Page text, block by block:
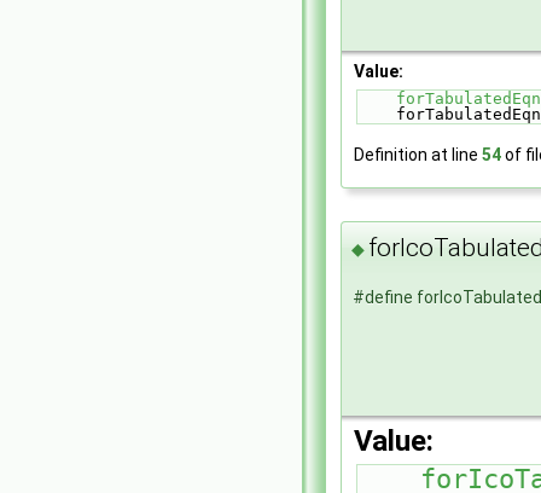
Value:
Definition at line 54of
◆
#define
Value: